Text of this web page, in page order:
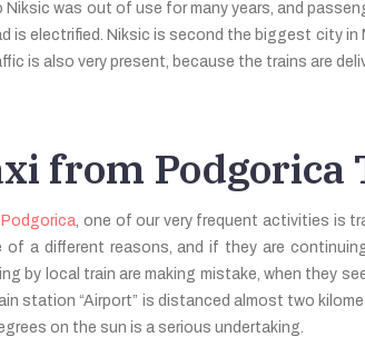
Niksic was out of use for many years, and
is electrified. Niksic is second the biggest city
is also very present, because the trains are
from
, one of our very frequent activities is
a different reasons, and if they are
by local train are making mistake, when they
station “Airport” is distanced almost two
on the sun is a serious undertaking.